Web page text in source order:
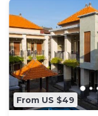
From US $49